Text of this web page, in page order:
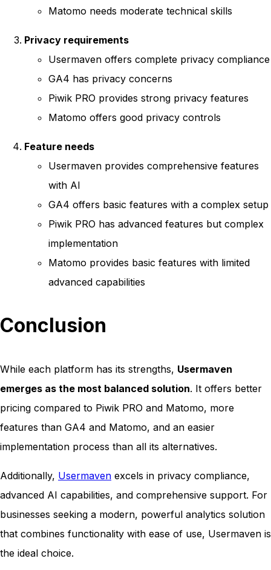
Matomo needs moderate technical skills
Privacy requirements
Usermaven offers complete privacy compliance
GA4 has privacy concerns
Piwik PRO provides strong privacy features
Matomo offers good privacy controls
Feature needs
Usermaven provides comprehensive features
with AI
GA4 offers basic features with a complex setup
Piwik PRO has advanced features but complex
implementation
Matomo provides basic features with limited
advanced capabilities
Conclusion
While each platform has its strengths, Usermaven
emerges as the most balanced solution. It offers better
pricing compared to Piwik PRO and Matomo, more
features than GA4 and Matomo, and an easier
implementation process than all its alternatives.
Additionally, Usermaven excels in privacy compliance,
advanced AI capabilities, and comprehensive support. For
businesses seeking a modern, powerful analytics solution
that combines functionality with ease of use, Usermaven is
the ideal choice.